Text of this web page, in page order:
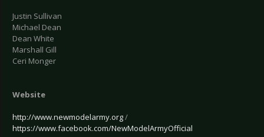
Justin Sullivan
Michael Dean
Dean White
Marshall Gill
Ceri Monger
Website
http://www.newmodelarmy.org/
https://www.facebook.com/NewModelArmyOfficial